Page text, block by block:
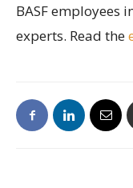
BASF employees
experts. Read the